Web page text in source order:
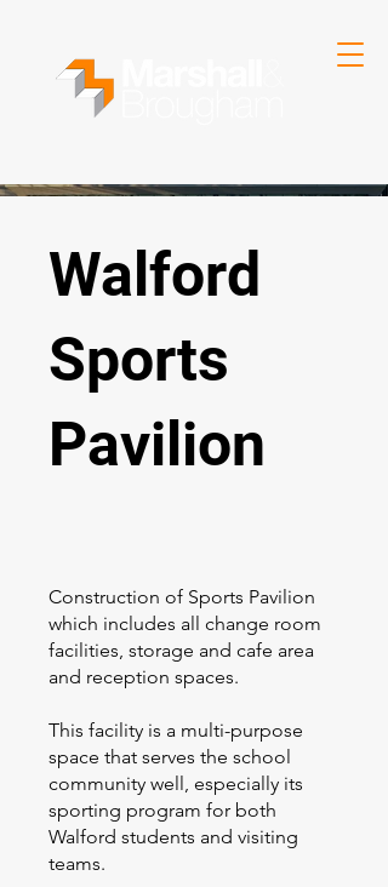
Walford
Sports
Pavilion
Construction of Sports Pavilion
which includes all change room
facilities, storage and cafe area
and reception spaces.
This facility is a multi-purpose
space that serves the school
community well, especially its
sporting program for both
Walford students and visiting
teams.